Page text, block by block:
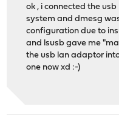
ok , i connected the
system and dmesg
configuration due to
and lsusb gave me
the usb lan adaptor
one now xd :-)